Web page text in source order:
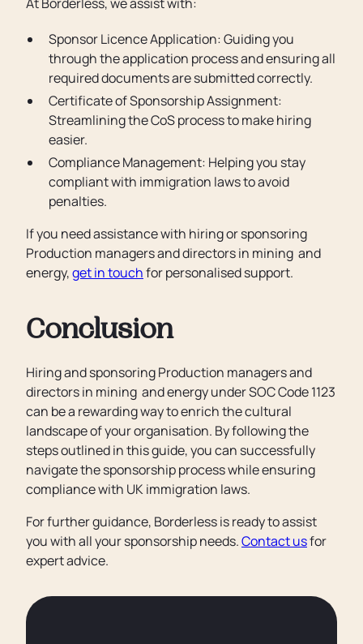
Sponsor Licence Application: Guiding you
through the application process and ensuring all
required documents are submitted correctly.
Certificate of Sponsorship Assignment:
Streamlining the CoS process to make hiring
easier.
Compliance Management: Helping you stay
compliant with immigration laws to avoid
penalties.
If you need assistance with hiring or sponsoring
Production managers and directors in mining and
energy,get in touchfor personalised support.
Conclusion
Hiring and sponsoring Production managers and
directors in mining and energy under SOC Code 1123
can be a rewarding way to enrich the cultural
landscape of your organisation. By following the
steps outlined in this guide, you can successfully
navigate the sponsorship process while ensuring
compliance with UK immigration laws.
For further guidance, Borderless is ready to assist
you with all your sponsorship needs.Contact usfor
expert advice.